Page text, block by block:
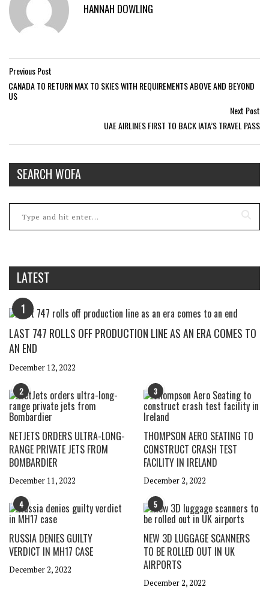
HANNAH DOWLING
Previous Post
CANADA TO RETURN MAX TO SKIES WITH REQUIREMENTS ABOVE AND BEYOND
US
Next Post
UAE AIRLINES FIRST TO BACK IATA’S TRAVEL PASS
SEARCH WOFA
LATEST
1
LAST 747 ROLLS OFF PRODUCTION LINE AS AN ERA COMES TO
AN END
December 12, 2022
2
NETJETS ORDERS ULTRA-LONG-
RANGE PRIVATE JETS FROM
BOMBARDIER
December 11, 2022
3
THOMPSON AERO SEATING TO
CONSTRUCT CRASH TEST
FACILITY IN IRELAND
December 2, 2022
4
RUSSIA DENIES GUILTY
VERDICT IN MH17 CASE
December 2, 2022
5
NEW 3D LUGGAGE SCANNERS
TO BE ROLLED OUT IN UK
AIRPORTS
December 2, 2022